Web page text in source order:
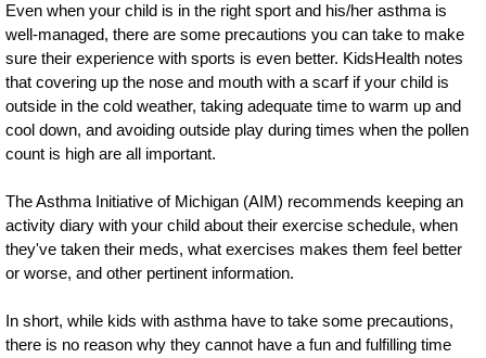
Even when your child is in the right sport and his/her asthma is
well-managed, there are some precautions you can take to make
sure their experience with sports is even better. KidsHealth notes
that covering up the nose and mouth with a scarf if your child is
outside in the cold weather, taking adequate time to warm up and
cool down, and avoiding outside play during times when the pollen
count is high are all important.
The Asthma Initiative of Michigan (AIM) recommends keeping an
activity diary with your child about their exercise schedule, when
they've taken their meds, what exercises makes them feel better
or worse, and other pertinent information.
In short, while kids with asthma have to take some precautions,
there is no reason why they cannot have a fun and fulfilling time